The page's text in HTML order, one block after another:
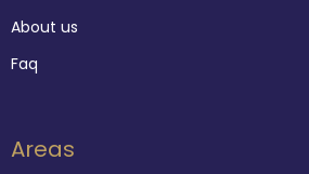
About us
Faq
Areas